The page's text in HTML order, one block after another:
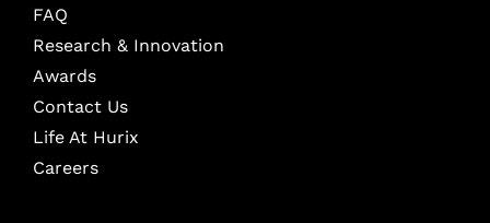
FAQ
Research & Innovation
Awards
Contact Us
Life At Hurix
Careers